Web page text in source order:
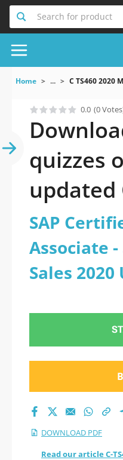
Search for product
Home ... C TS460 2020
0.0 (0
quizzes
updated
2020:
- SAP S/
2020
PDF
SAP
Associate -
Sales
DOWNLOAD PDF
Read our article C-